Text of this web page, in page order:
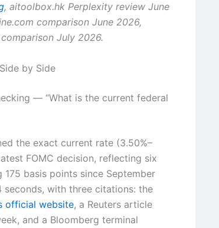
, aitoolbox.hk Perplexity review June
comparison June 2026,
July 2026.
by Side
— “What is the current federal
the exact current rate (3.50%–
FOMC decision, reflecting six
basis points since September
seconds, with three citations: the
official website, a Reuters article
and a Bloomberg terminal